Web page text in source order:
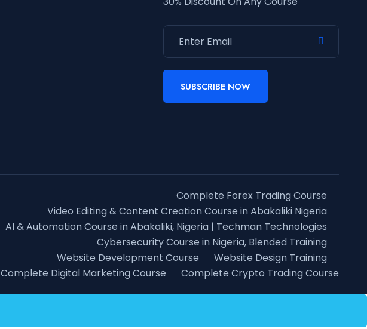
SUBSCRIBE NOW
Complete Forex Trading Course
Video Editing & Content Creation Course in Abakaliki Nigeria
AI & Automation Course in Abakaliki, Nigeria | Techman Technologies
Cybersecurity Course in Nigeria, Blended Training
Website Development Course
Website Design Training
Complete Digital Marketing Course
Complete Crypto Trading Course